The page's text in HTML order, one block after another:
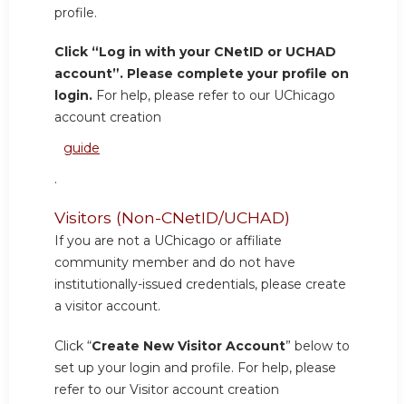
profile.
Click “Log in with your CNetID or UCHAD
account”. Please complete your profile on
login. For help, please refer to our UChicago
account creation
guide
.
Visitors (Non-CNetID/UCHAD)
If you are not a UChicago or affiliate
community member and do not have
institutionally-issued credentials, please create
a visitor account.
Click “Create New Visitor Account” below to
set up your login and profile. For help, please
refer to our Visitor account creation